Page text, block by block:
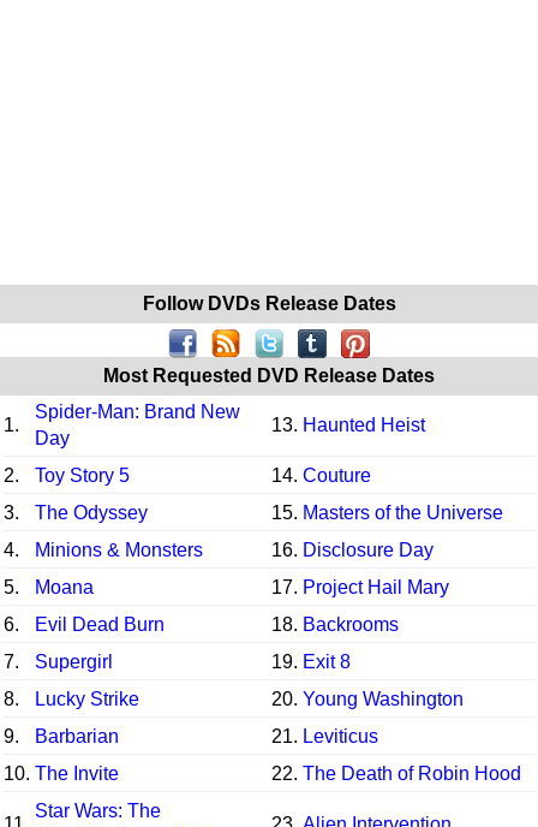
Follow DVDs Release Dates
Most Requested DVD Release Dates
1.
Spider-Man: Brand New
Day
13. Haunted Heist
2. Toy Story 5 14. Couture
3.
The Odyssey 15. Masters of the Universe
4.
Minions & Monsters 16. Disclosure Day
5.
Moana 17. Project Hail Mary
6.
Evil Dead Burn 18. Backrooms
7.
Supergirl 19. Exit 8
8.
Lucky Strike 20. Young Washington
9.
Barbarian 21. Leviticus
10. The Invite 22. The Death of Robin Hood
Star Wars: The